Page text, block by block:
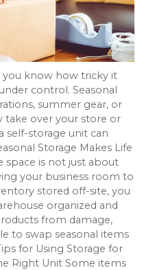
you know how tricky it
control. Seasonal
summer gear, or
take over your store or
self-storage unit can
Storage Makes Life
space is not just about
your business room to
stored off-site, you
organized and
from damage,
to swap seasonal items
for Using Storage for
Right Unit Some items